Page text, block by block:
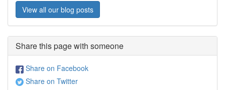
View all our blog posts
Share this page with someone
Share on Facebook
Share on Twitter